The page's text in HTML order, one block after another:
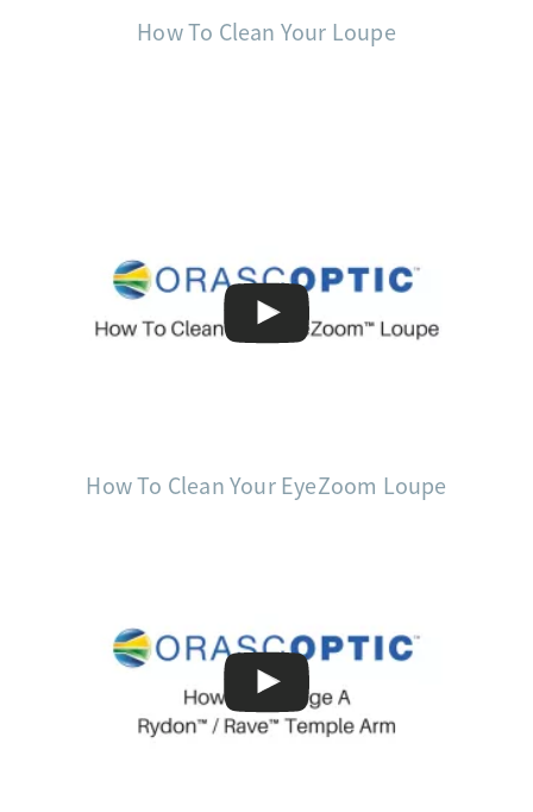
How To Clean Your Loupe
How To Clean Your EyeZoom Loupe